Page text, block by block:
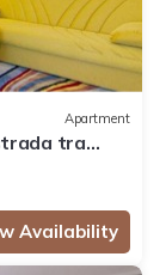
Apartment
tra
Availability